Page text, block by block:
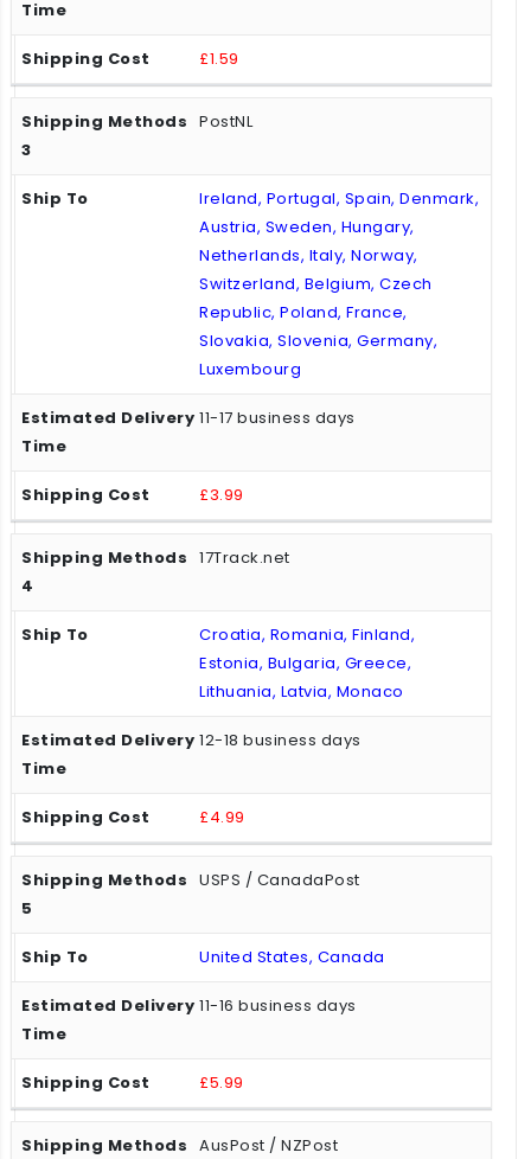
£1.59
PostNL
Ireland, Portugal, Spain, Denmark,
Austria, Sweden, Hungary,
Netherlands, Italy, Norway,
Switzerland, Belgium, Czech
Republic, Poland, France,
Slovakia, Slovenia, Germany,
Luxembourg
11-17 business days
£3.99
17Track.net
Croatia, Romania, Finland,
Estonia, Bulgaria, Greece,
Lithuania, Latvia, Monaco
12-18 business days
£4.99
USPS / CanadaPost
United States, Canada
11-16 business days
£5.99
AusPost / NZPost